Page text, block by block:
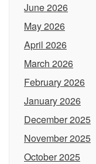
June 2026
May 2026
April 2026
March 2026
February 2026
January 2026
December 2025
November 2025
October 2025